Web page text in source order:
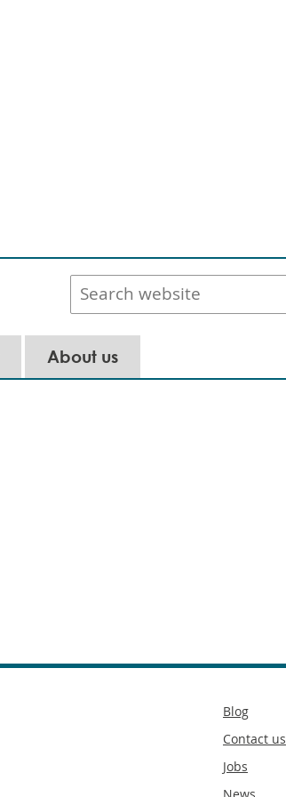
Search
website
About us
Secondary
Blog
Contact us
Jobs